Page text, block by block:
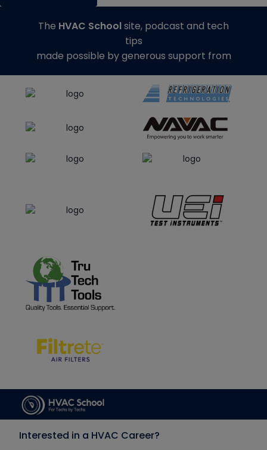
The HVAC Schoolsite, podcast and tech
tips
made possible by generous support from
Interested in a HVAC Career?